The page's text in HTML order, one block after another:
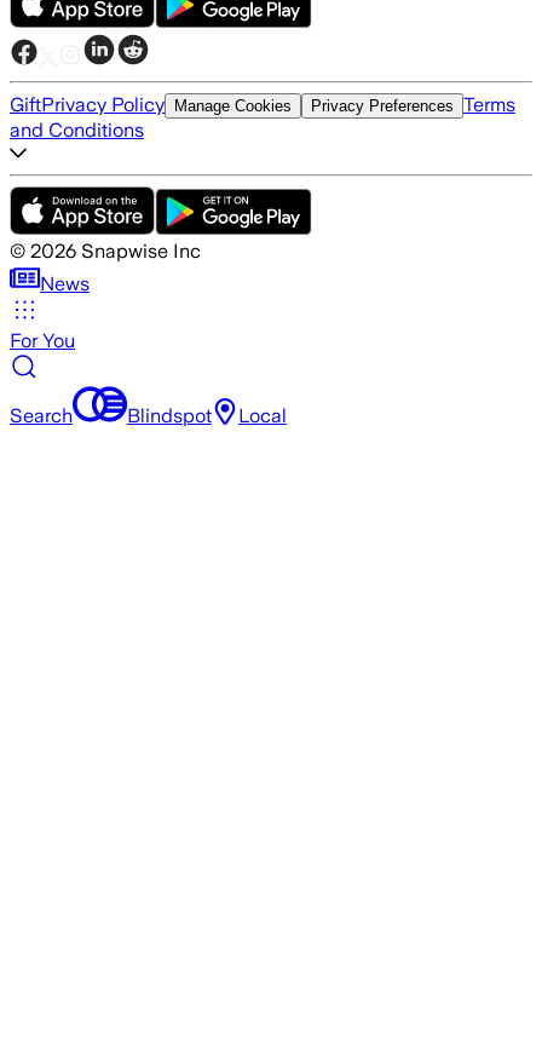
GiftPrivacy Policy Manage Cookies Privacy Preferences Terms
and Conditions
© 2026 Snapwise Inc
News
For You
Search Blindspot Local